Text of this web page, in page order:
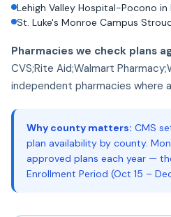
Lehigh Valley Hospital-Pocono
St. Luke's Monroe Campus
Pharmacies we check plans
CVS;Rite Aid;Walmart
independent pharmacies where
Why county matters: CMS
plan availability by county.
approved plans each year —
Enrollment Period (Oct 15 –